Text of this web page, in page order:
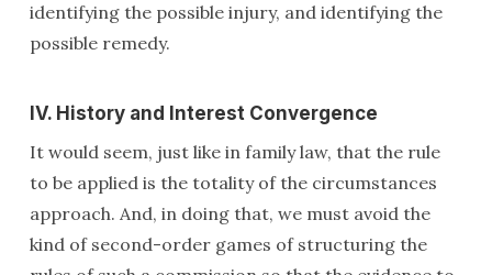
identifying the possible injury, and identifying the
possible remedy.
IV. History and Interest Convergence
It would seem, just like in family law, that the rule
to be applied is the totality of the circumstances
approach. And, in doing that, we must avoid the
kind of second-order games of structuring the